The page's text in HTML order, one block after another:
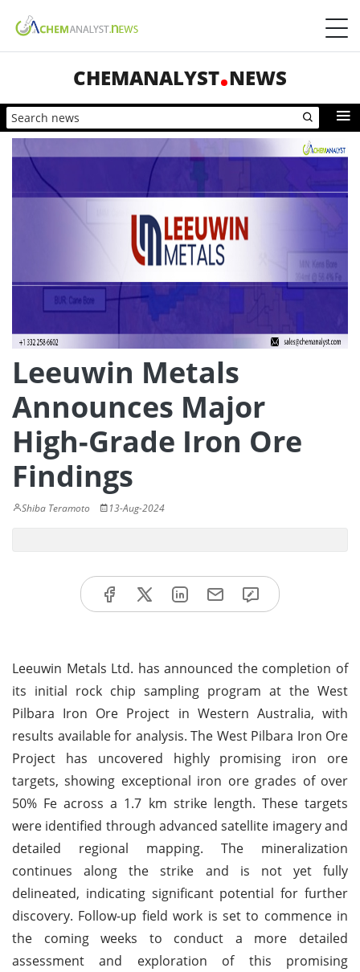
CHEMANALYST NEWS
Leeuwin Metals
Announces Major
High-Grade Iron Ore
Findings
Shiba Teramoto 13-Aug-2024
Leeuwin Metals Ltd. has announced the completion of
its initial rock chip sampling program at the West
Pilbara Iron Ore Project in Western Australia, with
results available for analysis. The West Pilbara Iron Ore
Project has uncovered highly promising iron ore
targets, showing exceptional iron ore grades of over
50% Fe across a 1.7 km strike length. These targets
were identified through advanced satellite imagery and
detailed regional mapping. The mineralization
continues along the strike and is not yet fully
delineated, indicating significant potential for further
discovery. Follow-up field work is set to commence in
the coming weeks to conduct a more detailed
assessment and exploration of this promising